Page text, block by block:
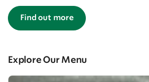
Find out more
Explore Our Menu